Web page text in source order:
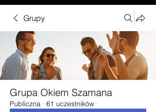
Grupy
Grupa Okiem Szamana
Publiczna · 61 uczestników